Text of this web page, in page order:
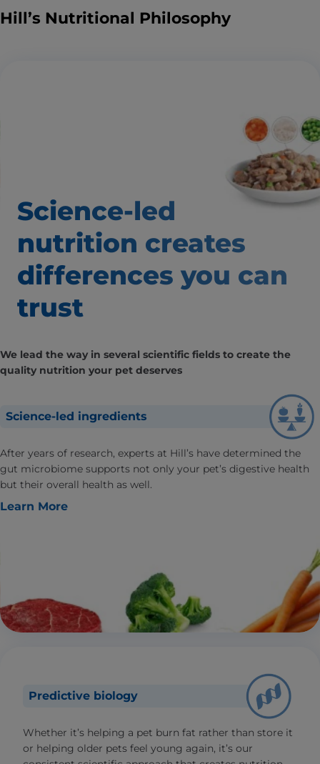
Hill’s Nutritional Philosophy
Science-led
nutrition creates
differences you can
trust
We lead the way in several scientific fields to create the
quality nutrition your pet deserves
Science-led ingredients
After years of research, experts at Hill’s have determined the
gut microbiome supports not only your pet’s digestive health
but their overall health as well.
Learn More
Predictive biology
Whether it’s helping a pet burn fat rather than store it
or helping older pets feel young again, it’s our